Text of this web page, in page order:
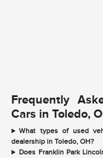
Frequently
Cars in Toledo,
What types of used
dealership in Toledo, OH?
Does Franklin Park